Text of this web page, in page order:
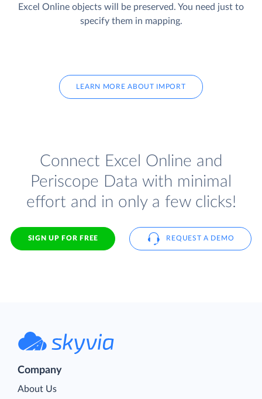
Excel Online objects will be preserved. You need just to
specify them in mapping.
LEARN MORE ABOUT IMPORT
Connect Excel Online and
Periscope Data with minimal
effort and in only a few clicks!
SIGN UP FOR FREE REQUEST A DEMO
Company
About Us